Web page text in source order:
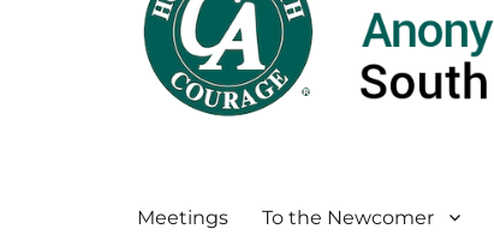
Meetings To the Newcomer